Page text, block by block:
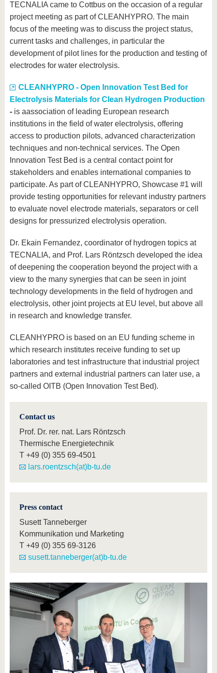
TECNALIA came to Cottbus on the occasion of a regular
project meeting as part of CLEANHYPRO. The main
focus of the meeting was to discuss the project status,
current tasks and challenges, in particular the
development of pilot lines for the production and testing of
electrodes for water electrolysis.
CLEANHYPRO - Open Innovation Test Bed for
Electrolysis Materials for Clean Hydrogen Production
- is aassociation of leading European research
institutions in the field of water electrolysis, offering
access to production pilots, advanced characterization
techniques and non-technical services. The Open
Innovation Test Bed is a central contact point for
stakeholders and enables international companies to
participate. As part of CLEANHYPRO, Showcase #1 will
provide testing opportunities for relevant industry partners
to evaluate novel electrode materials, separators or cell
designs for pressurized electrolysis operation.
Dr. Ekain Fernandez, coordinator of hydrogen topics at
TECNALIA, and Prof. Lars Röntzsch developed the idea
of deepening the cooperation beyond the project with a
view to the many synergies that can be seen in joint
technology developments in the field of hydrogen and
electrolysis, other joint projects at EU level, but above all
in research and knowledge transfer.
CLEANHYPRO is based on an EU funding scheme in
which research institutes receive funding to set up
laboratories and test infrastructure that industrial project
partners and external industrial partners can later use, a
so-called OITB (Open Innovation Test Bed).
Contact us
Prof. Dr. rer. nat. Lars Röntzsch
Thermische Energietechnik
T +49 (0) 355 69-4501
lars.roentzsch(at)b-tu.de
Press contact
Susett Tanneberger
Kommunikation und Marketing
T +49 (0) 355 69-3126
susett.tanneberger(at)b-tu.de